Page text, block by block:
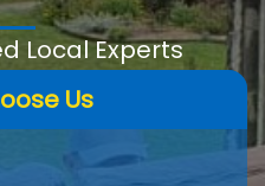
Local Experts
Us